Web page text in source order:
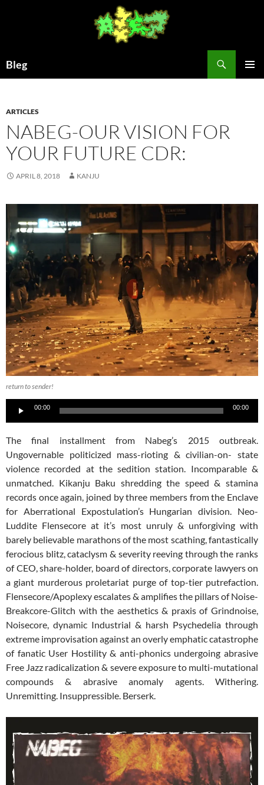
Bleg
ARTICLES
NABEG-OUR VISION FOR
YOUR FUTURE CDR:
APRIL 8, 2018 KANJU
return to sender!
Player
00:00 00:00
The final installment from Nabeg’s 2015 outbreak.
Ungovernable politicized mass-rioting & civilian-on- state
violence recorded at the sedition station. Incomparable &
unmatched. Kikanju Baku shredding the speed & stamina
records once again, joined by three members from the Enclave
for Aberrational Expostulation’s Hungarian division. Neo-
Luddite Flensecore at it’s most unruly & unforgiving with
barely believable marathons of the most scathing, fantastically
ferocious blitz, cataclysm & severity reeving through the ranks
of CEO, share-holder, board of directors, corporate lawyers on
a giant murderous proletariat purge of top-tier putrefaction.
Flensecore/Apoplexy escalates & amplifies the pillars of Noise-
Breakcore-Glitch with the aesthetics & praxis of Grindnoise,
Noisecore, dynamic Industrial & harsh Psychedelia through
extreme improvisation against an overly emphatic catastrophe
of fanatic User Hostility & anti-phonics undergoing abrasive
Free Jazz radicalization & severe exposure to multi-mutational
compounds & abrasive anomaly agents. Withering.
Unremitting. Insuppressible. Berserk.